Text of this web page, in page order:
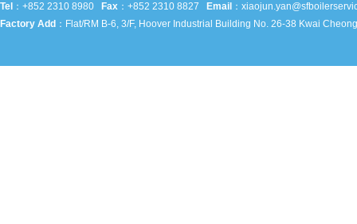
Tel ：+852 2310 8980 Fax ：+852 2310 8827 Email ：
Factory Add ： Flat/RM B-6, 3/F, Hoover Industrial Building No. 26-38 Kwai